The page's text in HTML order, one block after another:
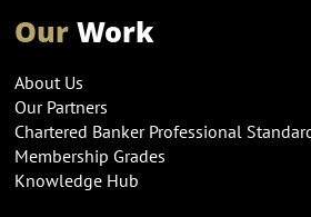
OurWork
About Us
Our Partners
Chartered Banker Professional
Membership Grades
Knowledge Hub